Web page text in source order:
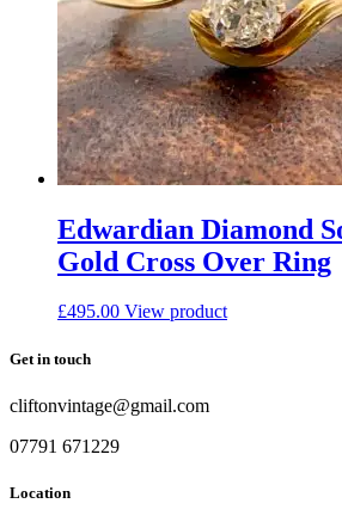
Edwardian Diamond
Gold Cross Over Ring
£495.00 View product
Get in touch
cliftonvintage@gmail.com
07791 671229
Location